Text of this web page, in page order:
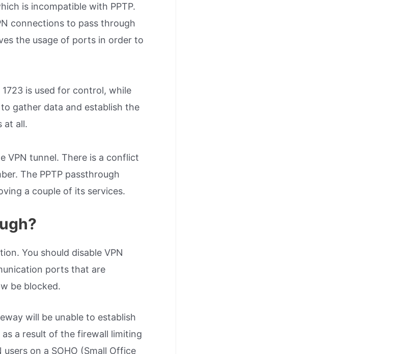
is incompatible with PPTP.
connections to pass through
the usage of ports in order to
is used for control, while
gather data and establish the
at all.
VPN tunnel. There is a conflict
The PPTP passthrough
a couple of its services.
You should disable VPN
ports that are
be blocked.
will be unable to establish
a result of the firewall limiting
on a SOHO (Small Office